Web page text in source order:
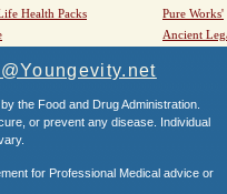
Health Packs
Pure Works'
Ancient
the Food and Drug Administration.
or prevent any disease. Individual
for Professional Medical advice or